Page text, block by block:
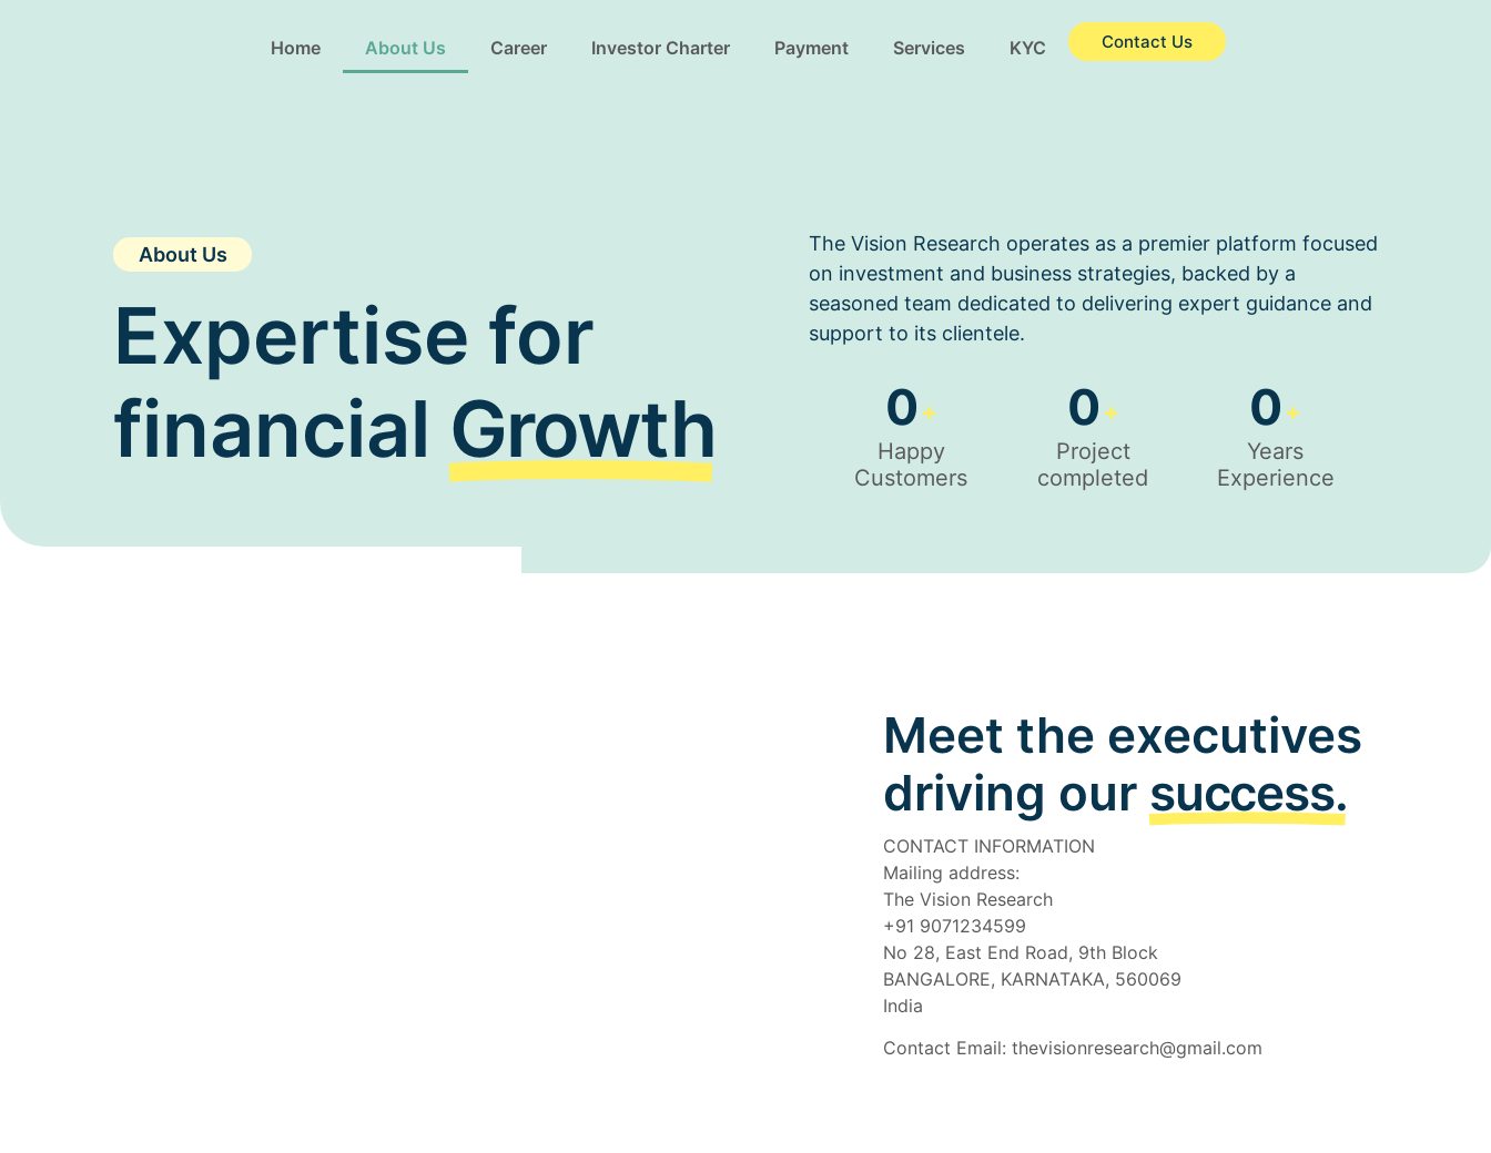
Home About Us Career Investor Charter Payment Services KYC Contact Us
About Us
Expertise for
financial Growth
The Vision Research operates as a premier platform focused
on investment and business strategies, backed by a
seasoned team dedicated to delivering expert guidance and
support to its clientele.
0 +
Happy
Customers
0 +
Project
completed
0 +
Years
Experience
Meet the executives
driving our success.
CONTACT INFORMATION
Mailing address:
The Vision Research
+91 9071234599
No 28, East End Road, 9th Block
BANGALORE, KARNATAKA, 560069
India
Contact Email: thevisionresearch@gmail.com